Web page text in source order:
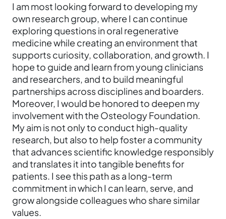
I am most looking forward to developing my
own research group, where I can continue
exploring questions in oral regenerative
medicine while creating an environment that
supports curiosity, collaboration, and growth. I
hope to guide and learn from young clinicians
and researchers, and to build meaningful
partnerships across disciplines and boarders.
Moreover, I would be honored to deepen my
involvement with the Osteology Foundation.
My aim is not only to conduct high-quality
research, but also to help foster a community
that advances scientific knowledge responsibly
and translates it into tangible benefits for
patients. I see this path as a long-term
commitment in which I can learn, serve, and
grow alongside colleagues who share similar
values.